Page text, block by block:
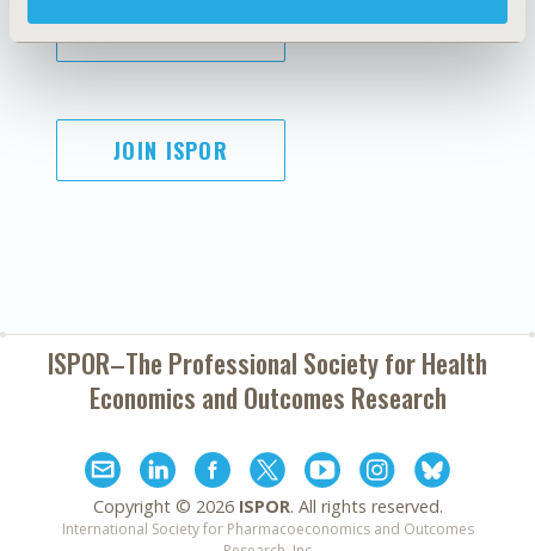
SUBSCRIBE
JOIN ISPOR
ISPOR–The Professional Society forHealth
Economics and Outcomes Research
Copyright © 2026 ISPOR. All rights reserved.
International Society for Pharmacoeconomics and Outcomes